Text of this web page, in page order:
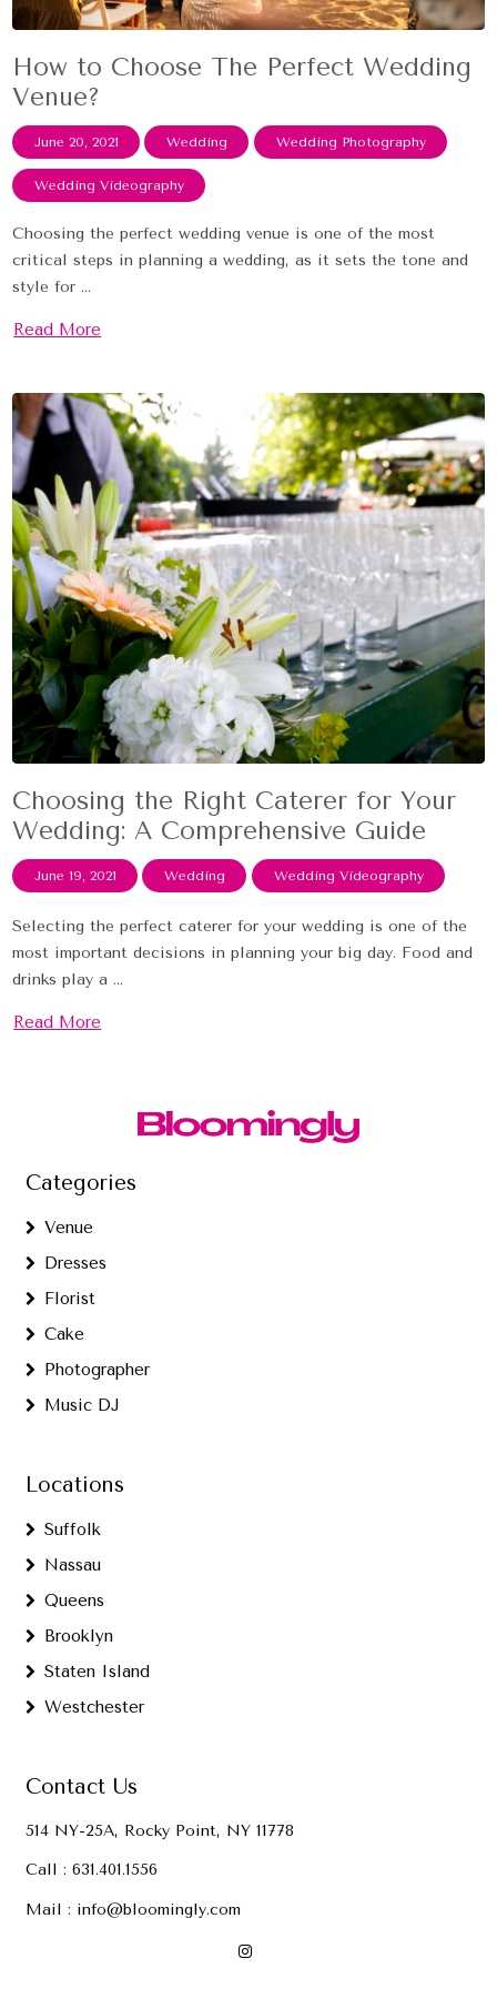
How to Choose The Perfect Wedding
Venue?
June 20, 2021 Wedding Wedding Photography
Wedding Videography
Choosing the perfect wedding venue is one of the most
critical steps in planning a wedding, as it sets the tone and
style for ...
Read More
Choosing the Right Caterer for Your
Wedding: A Comprehensive Guide
June 19, 2021 Wedding Wedding Videography
Selecting the perfect caterer for your wedding is one of the
most important decisions in planning your big day. Food and
drinks play a ...
Read More
Categories
Venue
Dresses
Florist
Cake
Photographer
Music DJ
Locations
Suffolk
Nassau
Queens
Brooklyn
Staten Island
Westchester
Contact Us
514 NY-25A, Rocky Point, NY 11778
Call :631.401.1556
Mail : info@bloomingly.com